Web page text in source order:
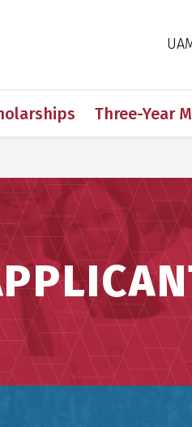
Three-Year